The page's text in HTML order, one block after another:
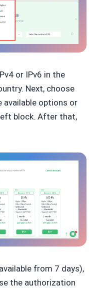
or IPv6 in the
Next, choose
available options or
block. After that,
from 7 days),
the authorization